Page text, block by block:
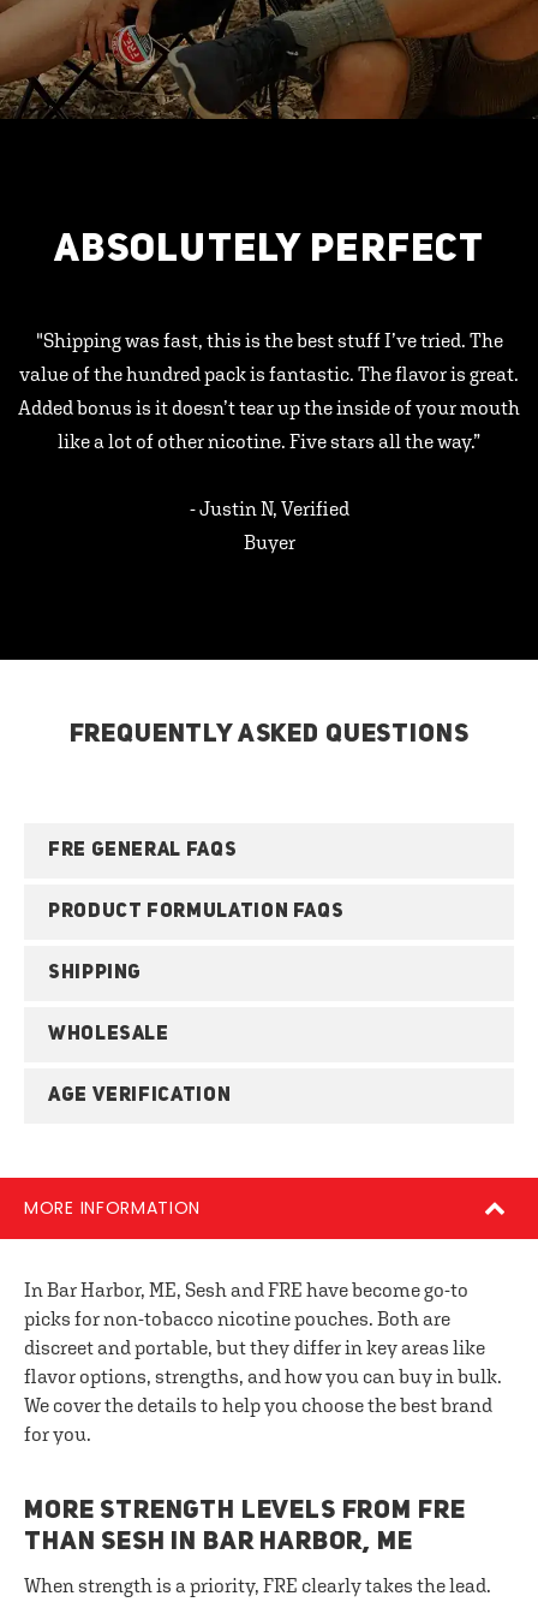
ABSOLUTELY PERFECT
"Shipping was fast, this is the best stuff I’ve tried. The
value of the hundred pack is fantastic. The flavor is great.
Added bonus is it doesn’t tear up the inside of your mouth
like a lot of other nicotine. Five stars all the way.”
- Justin N, Verified
Buyer
FREQUENTLY ASKED QUESTIONS
FRE GENERAL FAQS
PRODUCT FORMULATION FAQS
SHIPPING
WHOLESALE
AGE VERIFICATION
MORE INFORMATION
In Bar Harbor, ME, Sesh and FRE have become go-to
picks for non-tobacco nicotine pouches. Both are
discreet and portable, but they differ in key areas like
flavor options, strengths, and how you can buy in bulk.
We cover the details to help you choose the best brand
for you.
MORE STRENGTH LEVELS FROM FRE
THAN SESH IN BAR HARBOR, ME
When strength is a priority, FRE clearly takes the lead.